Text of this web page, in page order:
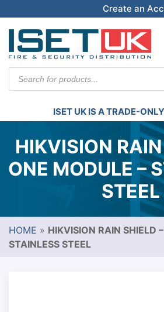
Create an
search
ISET UK IS A TRADE-
HIKVISION
ONE MODULE –
STEEL
HOME » HIKVISION RAIN SHIELD
STAINLESS STEEL